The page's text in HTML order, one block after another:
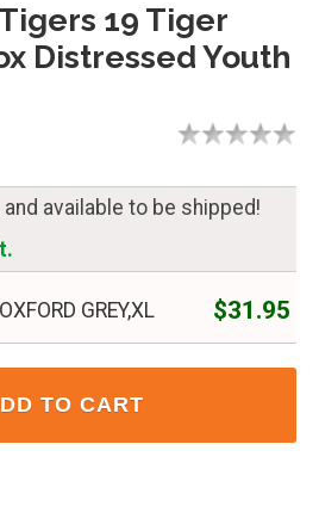
19 Tiger
Distressed Youth
available to be shipped!
OXFORD GREY,XL $31.95